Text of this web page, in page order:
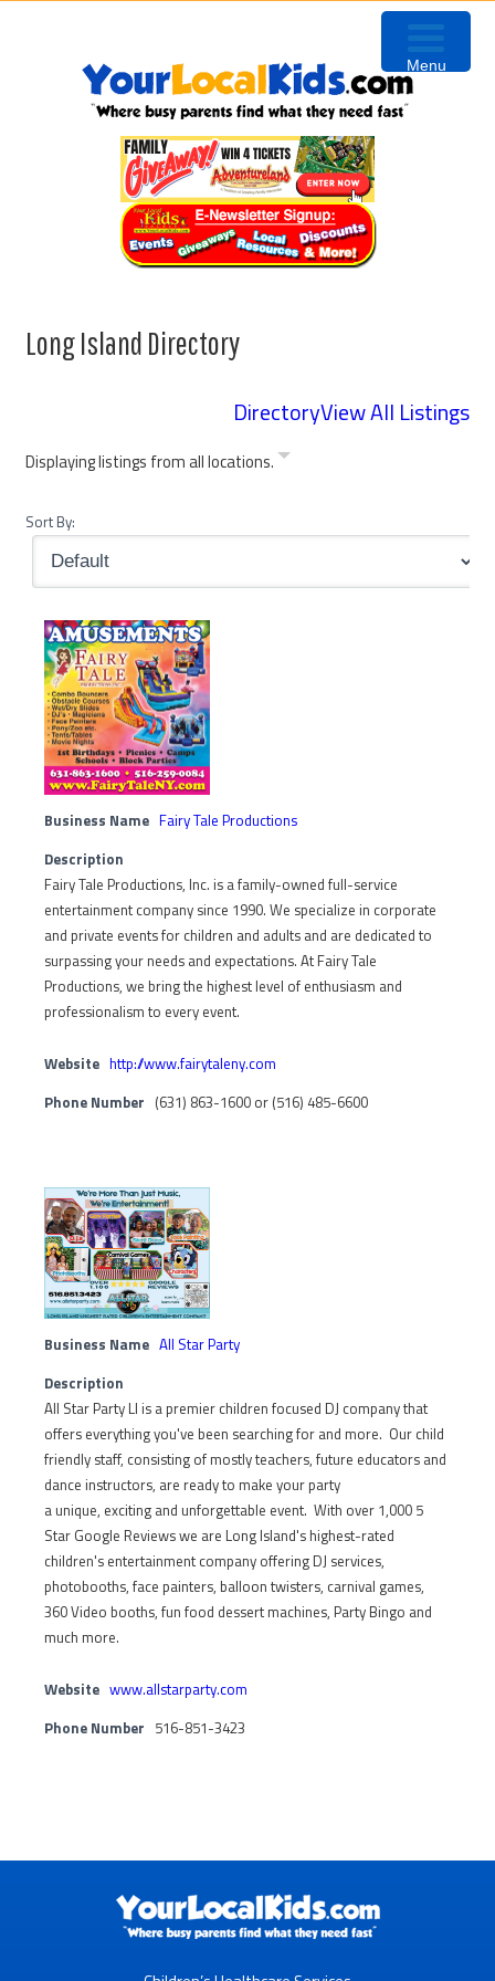
Long Island Directory
DirectoryView All Listings
Displaying listings from all locations.
Sort By:
Business Name Fairy Tale Productions
Description
Fairy Tale Productions, Inc. is a family-owned full-service
entertainment company since 1990. We specialize in corporate
and private events for children and adults and are dedicated to
surpassing your needs and expectations. At Fairy Tale
Productions, we bring the highest level of enthusiasm and
professionalism to every event.
Website http://www.fairytaleny.com
Phone Number (631) 863-1600 or (516) 485-6600
Business Name All Star Party
Description
All Star Party LI is a premier children focused DJ company that
offers everything you've been searching for and more. Our child
friendly staff, consisting of mostly teachers, future educators and
dance instructors, are ready to make your party
a unique, exciting and unforgettable event. With over 1,000 5
Star Google Reviews we are Long Island's highest-rated
children's entertainment company offering DJ services,
photobooths, face painters, balloon twisters, carnival games,
360 Video booths, fun food dessert machines, Party Bingo and
much more.
Website www.allstarparty.com
Phone Number 516-851-3423
Menu